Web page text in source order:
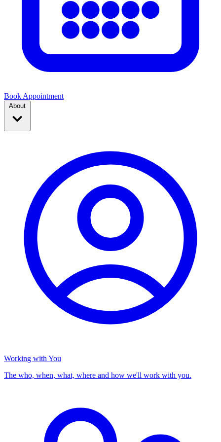
Book Appointment
About
Working with You
The who, when, what, where and how we'll work with you.